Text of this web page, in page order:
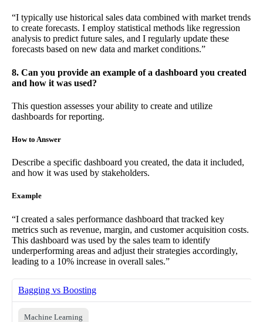
“I typically use historical sales data combined with market trends
to create forecasts. I employ statistical methods like regression
analysis to predict future sales, and I regularly update these
forecasts based on new data and market conditions.”
8. Can you provide an example of a dashboard you created
and how it was used?
This question assesses your ability to create and utilize
dashboards for reporting.
How to Answer
Describe a specific dashboard you created, the data it included,
and how it was used by stakeholders.
Example
“I created a sales performance dashboard that tracked key
metrics such as revenue, margin, and customer acquisition costs.
This dashboard was used by the sales team to identify
underperforming areas and adjust their strategies accordingly,
leading to a 10% increase in overall sales.”
Bagging vs Boosting
Machine Learning